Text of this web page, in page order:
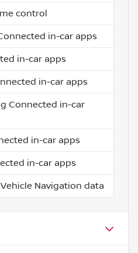
control
in-car apps
in-car apps
in-car apps
Connected in-car
in-car apps
in-car apps
Navigation data